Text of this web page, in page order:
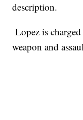
description.
Lopez is
weapon and